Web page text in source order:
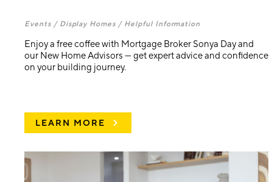
Events / Display Homes / Helpful Information
Enjoy a free coffee with Mortgage Broker Sonya Day and
our New Home Advisors — get expert advice and confidence
on your building journey.
LEARN MORE